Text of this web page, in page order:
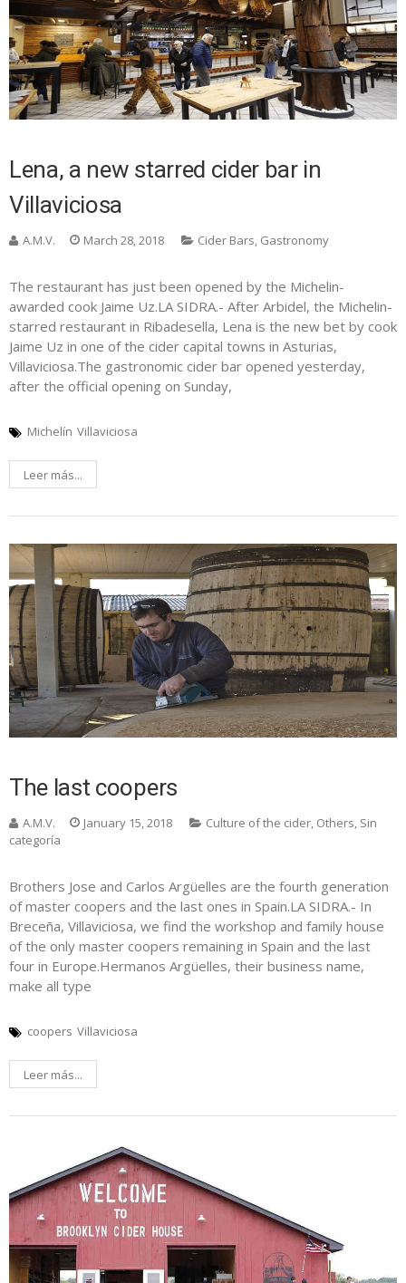
Lena, a new starred cider bar in
Villaviciosa
A.M.V. March 28, 2018 Cider Bars, Gastronomy
The restaurant has just been opened by the Michelin-
awarded cook Jaime Uz.LA SIDRA.- After Arbidel, the Michelin-
starred restaurant in Ribadesella, Lena is the new bet by cook
Jaime Uz in one of the cider capital towns in Asturias,
Villaviciosa.The gastronomic cider bar opened yesterday,
after the official opening on Sunday,
Michelín Villaviciosa
Leer más...
The last coopers
A.M.V. January 15, 2018 Culture of the cider, Others, Sin
categoría
Brothers Jose and Carlos Argüelles are the fourth generation
of master coopers and the last ones in Spain.LA SIDRA.- In
Breceña, Villaviciosa, we find the workshop and family house
of the only master coopers remaining in Spain and the last
four in Europe.Hermanos Argüelles, their business name,
make all type
coopers Villaviciosa
Leer más...